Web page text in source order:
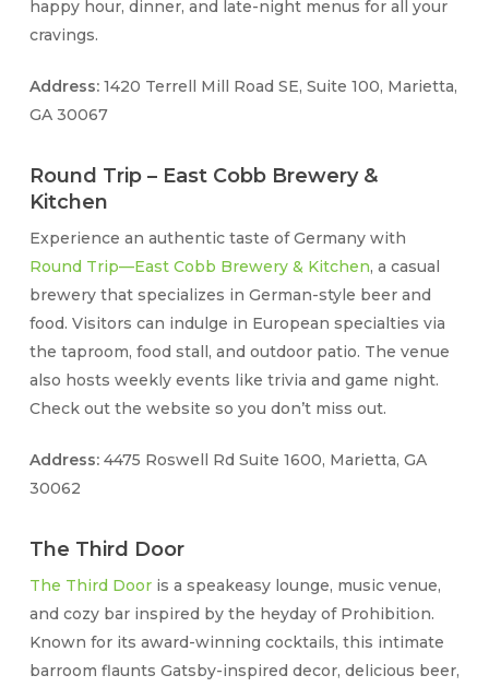
happy hour, dinner, and late-night menus for all your
cravings.
Address:1420 Terrell Mill Road SE, Suite 100, Marietta,
GA 30067
Round Trip – East Cobb Brewery &
Kitchen
Experience an authentic taste of Germany with
Round Trip—East Cobb Brewery & Kitchen, a casual
brewery that specializes in German-style beer and
food. Visitors can indulge in European specialties via
the taproom, food stall, and outdoor patio. The venue
also hosts weekly events like trivia and game night.
Check out the website so you don’t miss out.
Address:4475 Roswell Rd Suite 1600, Marietta, GA
30062
The Third Door
The Third Dooris a speakeasy lounge, music venue,
and cozy bar inspired by the heyday of Prohibition.
Known for its award-winning cocktails, this intimate
barroom flaunts Gatsby-inspired decor, delicious beer,